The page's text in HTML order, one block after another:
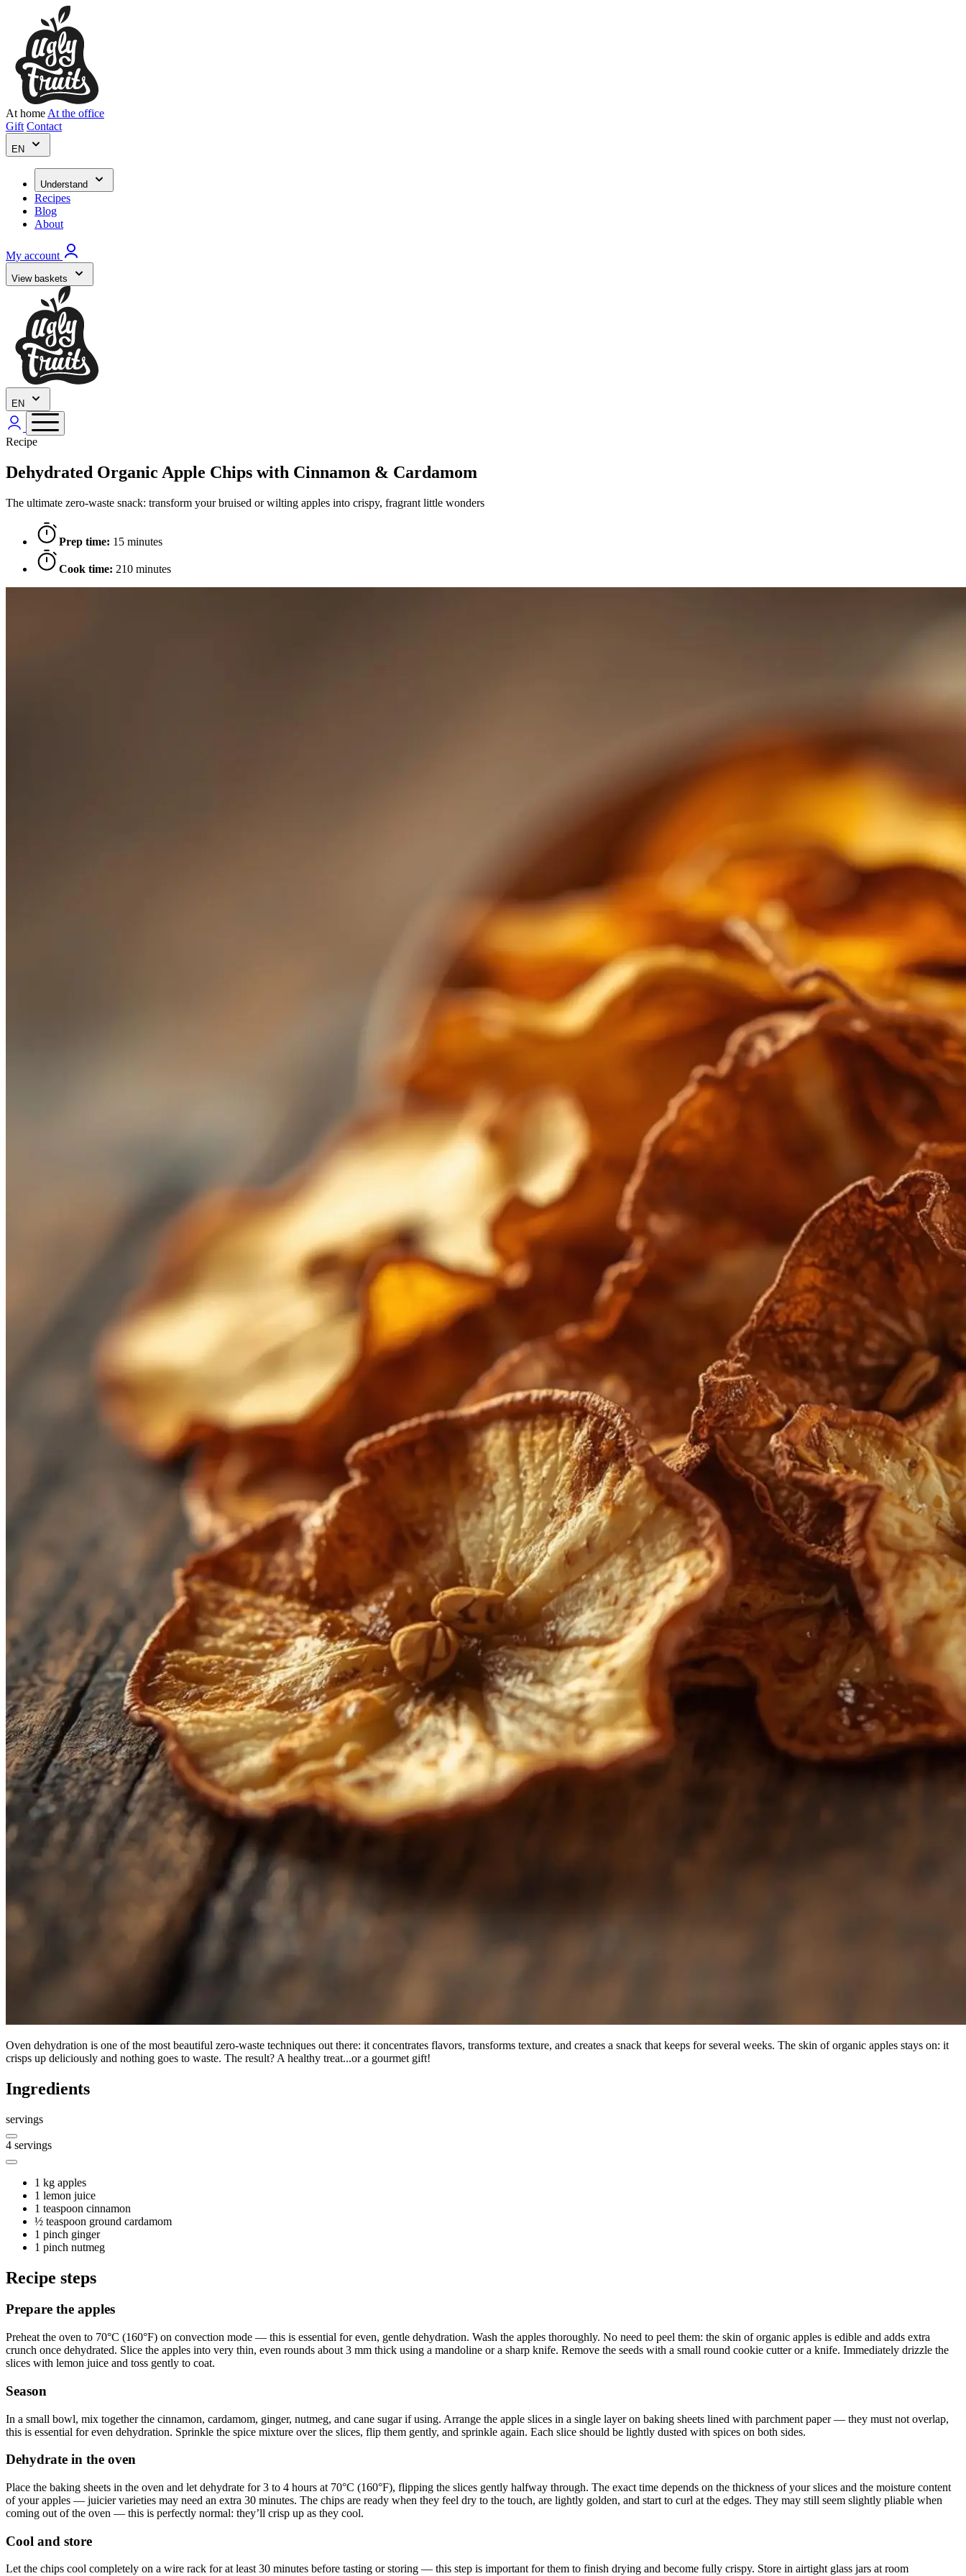
At home At the office
Gift Contact
EN
Understand
Recipes
Blog
About
My account
View baskets
EN
Recipe
Dehydrated Organic Apple Chips with Cinnamon & Cardamom
The ultimate zero-waste snack: transform your bruised or wilting apples into crispy, fragrant little wonders
Prep time: 15 minutes
Cook time: 210 minutes
Oven dehydration is one of the most beautiful zero-waste techniques out there: it concentrates flavors, transforms texture, and creates a snack that keeps for several weeks. The skin of organic apples stays on: it
crisps up deliciously and nothing goes to waste. The result? A healthy treat...or a gourmet gift!
Ingredients
servings
4 servings
1 kg apples
1 lemon juice
1 teaspoon cinnamon
½ teaspoon ground cardamom
1 pinch ginger
1 pinch nutmeg
Recipe steps
Prepare the apples
Preheat the oven to 70°C (160°F) on convection mode — this is essential for even, gentle dehydration. Wash the apples thoroughly. No need to peel them: the skin of organic apples is edible and adds extra
crunch once dehydrated. Slice the apples into very thin, even rounds about 3 mm thick using a mandoline or a sharp knife. Remove the seeds with a small round cookie cutter or a knife. Immediately drizzle the
slices with lemon juice and toss gently to coat.
Season
In a small bowl, mix together the cinnamon, cardamom, ginger, nutmeg, and cane sugar if using. Arrange the apple slices in a single layer on baking sheets lined with parchment paper — they must not overlap,
this is essential for even dehydration. Sprinkle the spice mixture over the slices, flip them gently, and sprinkle again. Each slice should be lightly dusted with spices on both sides.
Dehydrate in the oven
Place the baking sheets in the oven and let dehydrate for 3 to 4 hours at 70°C (160°F), flipping the slices gently halfway through. The exact time depends on the thickness of your slices and the moisture content
of your apples — juicier varieties may need an extra 30 minutes. The chips are ready when they feel dry to the touch, are lightly golden, and start to curl at the edges. They may still seem slightly pliable when
coming out of the oven — this is perfectly normal: they’ll crisp up as they cool.
Cool and store
Let the chips cool completely on a wire rack for at least 30 minutes before tasting or storing — this step is important for them to finish drying and become fully crispy. Store in airtight glass jars at room